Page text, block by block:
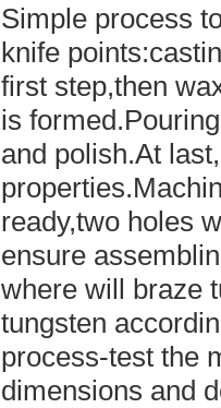
Simple process
knife
first step,then
is
and polish.At
ready,two holes
ensure
where will braze
tungsten
process-test the
dimensions and